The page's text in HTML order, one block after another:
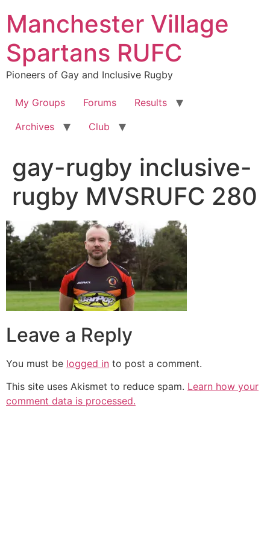
content
Manchester Village
Spartans RUFC
Pioneers of Gay and Inclusive Rugby
My Groups Forums
Results
Archives
Club
gay-rugby inclusive-
rugby MVSRUFC 280
Leave a Reply
You must be logged in to post a comment.
This site uses Akismet to reduce spam. Learn how your
comment data is processed.